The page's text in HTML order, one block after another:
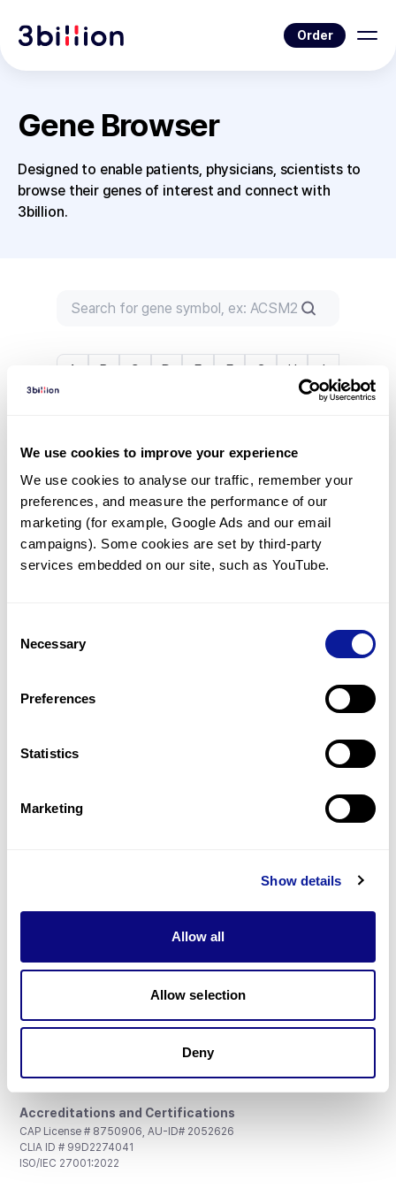
We use cookies to improve your experience
We use cookies to analyse our traffic, remember your
preferences, and measure the performance of our
marketing (for example, Google Ads and our email
campaigns). Some cookies are set by third-party
services embedded on our site, such as YouTube.
Selection
Necessary
Preferences
Statistics
Marketing
Show details
Allow all
Allow selection
Deny
Order
Gene Browser
Designed to enable patients, physicians, scientists to
browse their genes of interest and connect with
3billion.
A B C D E F G H I
S T U V W X Y Z
QARS1 QDPR QKI
QNG1
QPCT
QPCTL QPRT
QRFP
QRFPR
QRICH1 QRICH2
QRSL1
Resources
8th, 415 Teheran-ro, Gangnam-gu, Seoul, South Korea
Accreditations and Certifications
CAP License # 8750906, AU-ID# 2052626
CLIA ID # 99D2274041
ISO/IEC 27001:2022